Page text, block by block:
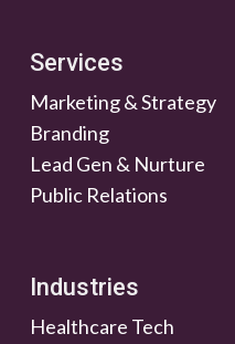
Services
Marketing & Strategy
Branding
Lead Gen & Nurture
Public Relations
Industries
Healthcare Tech